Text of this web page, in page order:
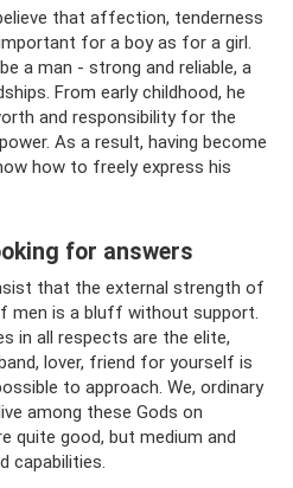
that affection, tenderness
for a boy as for a girl.
a man - strong and reliable, a
From early childhood, he
and responsibility for the
As a result, having become
how to freely express his
for answers
that the external strength of
men is a bluff without support.
in all respects are the elite,
lover, friend for yourself is
to approach. We, ordinary
among these Gods on
quite good, but medium and
capabilities.